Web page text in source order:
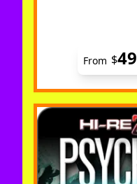
From $49